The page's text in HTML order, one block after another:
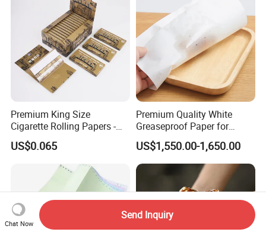
Premium King Size
Cigarette Rolling Papers -
Slim 107X44mm Custom
Branding & Bulk Wholesale
US$0.065
Premium Quality White
Greaseproof Paper for
Restaurant Use
US$1,550.00-1,650.00
Chat Now
Send Inquiry